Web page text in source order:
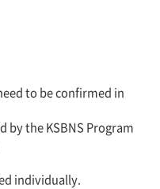
to be confirmed in
by the KSBNS Program
individually.